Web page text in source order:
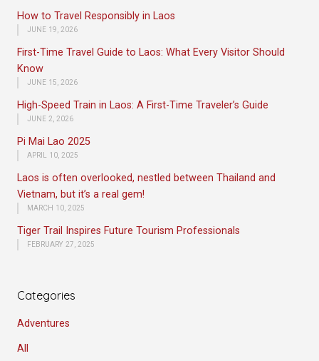
How to Travel Responsibly in Laos
JUNE 19, 2026
First-Time Travel Guide to Laos: What Every Visitor Should
Know
JUNE 15, 2026
High-Speed Train in Laos: A First-Time Traveler’s Guide
JUNE 2, 2026
Pi Mai Lao 2025
APRIL 10, 2025
Laos is often overlooked, nestled between Thailand and
Vietnam, but it’s a real gem!
MARCH 10, 2025
Tiger Trail Inspires Future Tourism Professionals
FEBRUARY 27, 2025
Categories
Adventures
All